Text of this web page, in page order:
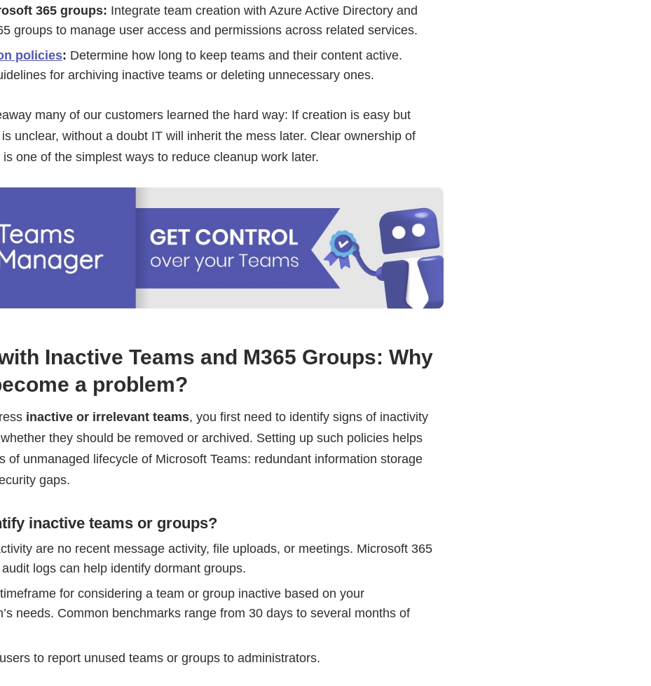
365 groups: Integrate team creation with Azure Active Directory and
groups to manage user access and permissions across related services.
policies: Determine how long to keep teams and their content active.
for archiving inactive teams or deleting unnecessary ones.
many of our customers learned the hard way: If creation is easy but
is unclear, without a doubt IT will inherit the mess later. Clear ownership of
one of the simplest ways to reduce cleanup work later.
Inactive Teams and M365 Groups: Why
a problem?
inactive or irrelevant teams, you first need to identify signs of inactivity
they should be removed or archived. Setting up such policies helps
of unmanaged lifecycle of Microsoft Teams: redundant information storage
gaps.
inactive teams or groups?
are no recent message activity, file uploads, or meetings. Microsoft 365
logs can help identify dormant groups.
for considering a team or group inactive based on your
needs. Common benchmarks range from 30 days to several months of
to report unused teams or groups to administrators.